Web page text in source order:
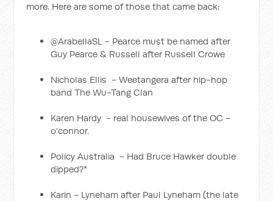
more. Here are some of those that came back:
@ArabellaSL - Pearce must be named after
Guy Pearce & Russell after Russell Crowe
Nicholas Ellis ‏ - Weetangera after hip-hop
band The Wu-Tang Clan
Karen Hardy ‏ - real housewives of the OC -
o'connor.
Policy Australia ‏ - Had Bruce Hawker double
dipped?*
Karin - Lyneham after Paul Lyneham (the late